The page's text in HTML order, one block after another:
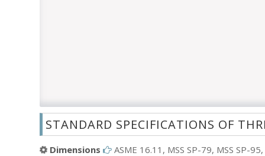
STANDARD SPECIFICATIONS OF
Dimensions
ASME 16.11, MSS SP-79, MSS SP-